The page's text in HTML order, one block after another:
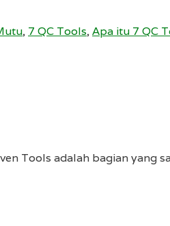
, 7 QC Tools,Apa itu 7 QC
Tools adalah bagian yang